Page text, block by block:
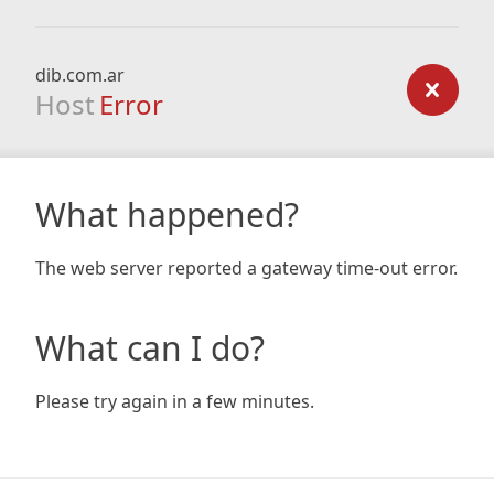
dib.com.ar
Host Error
What happened?
The web server reported a gateway time-out error.
What can I do?
Please try again in a few minutes.